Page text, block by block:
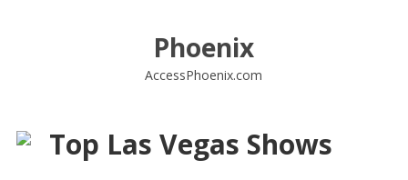
Phoenix
AccessPhoenix.com
Top Las Vegas Shows